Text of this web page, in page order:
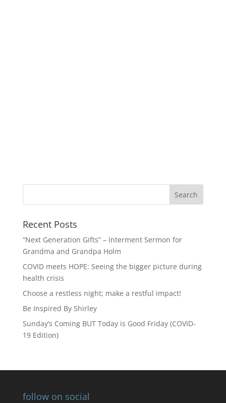
Recent Posts
“Next Generation Gifts” – Interment Sermon for
Grandma and Grandpa Holm
COVID meets HOPE: Seeing the bigger picture during
health crisis
Choose a restless night; make a restful impact!
Be Inspired By Shirley
Sunday’s Coming BUT Today is Good Friday (COVID-
19 Edition)
follow on social